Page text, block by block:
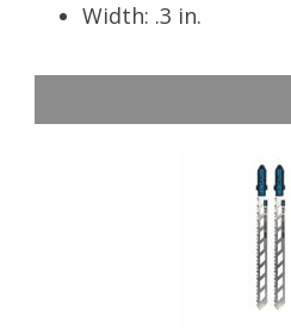
Width: .3 in.